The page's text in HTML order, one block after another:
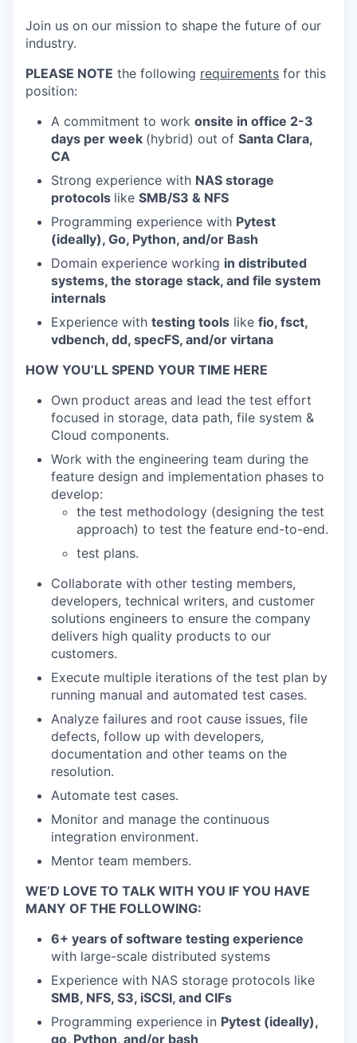
Join us on our mission to shape the future of our
industry.
PLEASE NOTE the following requirements for this
position:
A commitment to work onsite in office 2-3
days per week (hybrid) out of Santa Clara,
CA
Strong experience with NAS storage
protocols like SMB/S3 & NFS
Programming experience with Pytest
(ideally), Go, Python, and/or Bash
Domain experience working in distributed
systems, the storage stack, and file system
internals
Experience with testing tools like fio, fsct,
vdbench, dd, specFS, and/or virtana
HOW YOU’LL SPEND YOUR TIME HERE
Own product areas and lead the test effort
focused in storage, data path, file system &
Cloud components.
Work with the engineering team during the
feature design and implementation phases to
develop:
the test methodology (designing the test
approach) to test the feature end-to-end.
test plans.
Collaborate with other testing members,
developers, technical writers, and customer
solutions engineers to ensure the company
delivers high quality products to our
customers.
Execute multiple iterations of the test plan by
running manual and automated test cases.
Analyze failures and root cause issues, file
defects, follow up with developers,
documentation and other teams on the
resolution.
Automate test cases.
Monitor and manage the continuous
integration environment.
Mentor team members.
WE’D LOVE TO TALK WITH YOU IF YOU HAVE
MANY OF THE FOLLOWING:
6+ years of software testing experience
with large-scale distributed systems
Experience with NAS storage protocols like
SMB, NFS, S3, iSCSI, and CIFs
Programming experience in Pytest (ideally),
go, Python, and/or bash